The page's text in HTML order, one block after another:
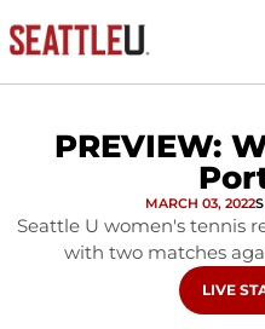
PREVIEW:
MARCH 03, 2022
Seattle U women's tennis
with two matches
OPENS
LIVE